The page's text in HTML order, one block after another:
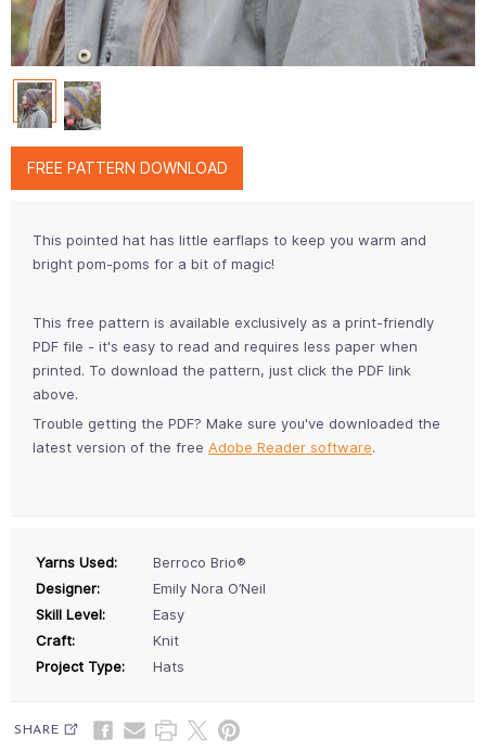
FREE PATTERN DOWNLOAD
This pointed hat has little earflaps to keep you warm and
bright pom-poms for a bit of magic!
This free pattern is available exclusively as a print-friendly
PDF file - it's easy to read and requires less paper when
printed. To download the pattern, just click the PDF link
above.
Trouble getting the PDF? Make sure you've downloaded the
latest version of the free Adobe Reader software.
Yarns Used:
Berroco Brio®
Designer:
Emily Nora O’Neil
Skill Level:
Easy
Craft:
Knit
Project Type:
Hats
SHARE